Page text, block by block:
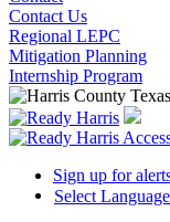
Contact Us
Regional LEPC
Mitigation Planning
Internship Program
Sign up for
Select Language